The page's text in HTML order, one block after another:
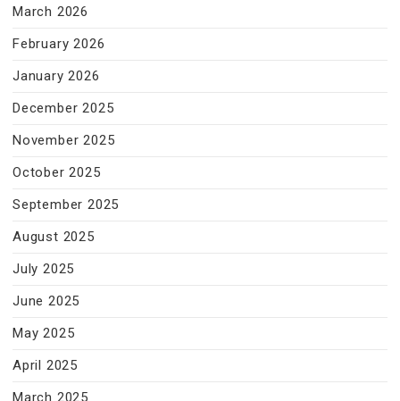
March 2026
February 2026
January 2026
December 2025
November 2025
October 2025
September 2025
August 2025
July 2025
June 2025
May 2025
April 2025
March 2025